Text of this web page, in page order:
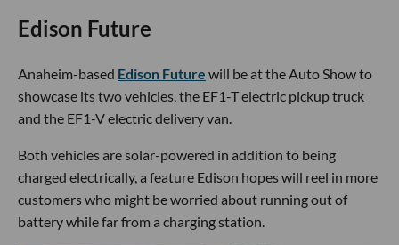
Edison Future
Anaheim-based Edison Future will be at the Auto Show to
showcase its two vehicles, the EF1-T electric pickup truck
and the EF1-V electric delivery van.
Both vehicles are solar-powered in addition to being
charged electrically, a feature Edison hopes will reel in more
customers who might be worried about running out of
battery while far from a charging station.